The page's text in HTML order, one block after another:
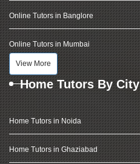
Online Tutors in Banglore
Online Tutors in Mumbai
View More
Home Tutors By City
Home Tutors in Noida
Home Tutors in Ghaziabad